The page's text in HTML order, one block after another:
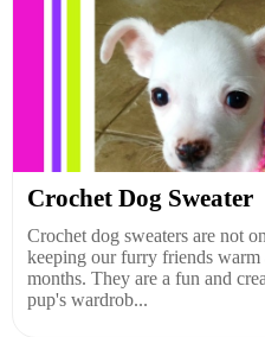
Crochet Dog Sweater
Crochet dog sweaters are not
keeping our furry friends
months. They are a fun and
pup's wardrob...